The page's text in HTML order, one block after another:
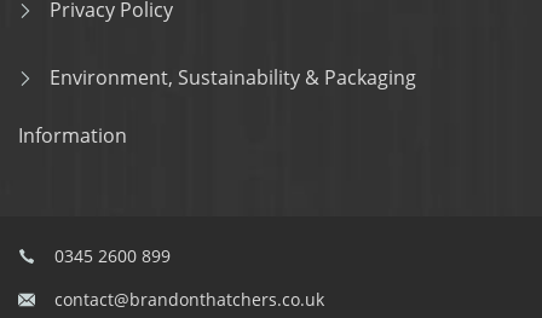
Privacy Policy
Environment, Sustainability & Packaging
Information
0345 2600 899
contact@brandonthatchers.co.uk